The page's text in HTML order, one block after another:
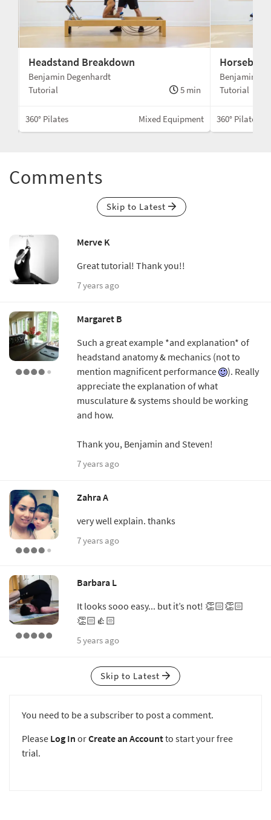
Headstand Breakdown
Benjamin Degenhardt
Tutorial
5 min
360° Pilates Mixed Equipment
Benjamin
Tutorial
360° Pilates
Comments
Skip to Latest
Merve K
Great tutorial! Thank you!!
7 years ago
Margaret B
Such a great example *and explanation* of
headstand anatomy & mechanics (not to
mention magnificent performance
). Really
appreciate the explanation of what
musculature & systems should be working
and how.
Thank you, Benjamin and Steven!
7 years ago
Zahra A
very well explain. thanks
7 years ago
Barbara L
It looks sooo easy... but it’s not! 👏🏻👏🏻
👏🏻👍🏻
5 years ago
Skip to Latest
You need to be a subscriber to post a comment.
Please Log In orCreate an Accountto start your free
trial.